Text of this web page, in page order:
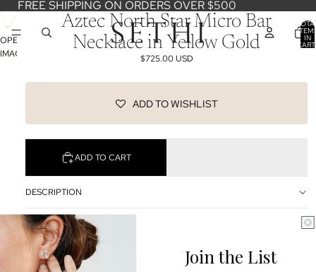
FREE SHIPPING ON ORDERS OVER $500
IN
OPEN
IMAGE
Aztec North Star Micro Bar
Necklace in Yellow Gold
$725.00 USD
ADD TO WISHLIST
ADD TO CART
DESCRIPTION
SHIPPING & RETURNS
OUR DESIGNERS Join the List